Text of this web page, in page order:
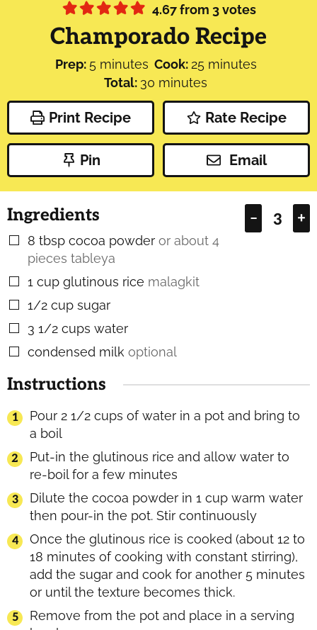
4.67from 3votes
Champorado Recipe
Prep: 5minutes
minutes Cook: 25minutes
minutes
Total: 30 minutes
minutes
Print Recipe Rate Recipe
Pin Email
– +
Ingredients
▢
8 tbsp cocoa powder or about 4
pieces tableya
▢
1 cup glutinous rice malagkit
▢
1/2 cup sugar
▢
3 1/2 cups water
▢
condensed milk optional
Instructions
Pour 2 1/2 cups of water in a pot and bring to
a boil
Put-in the glutinous rice and allow water to
re-boil for a few minutes
Dilute the cocoa powder in 1 cup warm water
then pour-in the pot. Stir continuously
Once the glutinous rice is cooked (about 12 to
18 minutes of cooking with constant stirring),
add the sugar and cook for another 5 minutes
or until the texture becomes thick.
Remove from the pot and place in a serving